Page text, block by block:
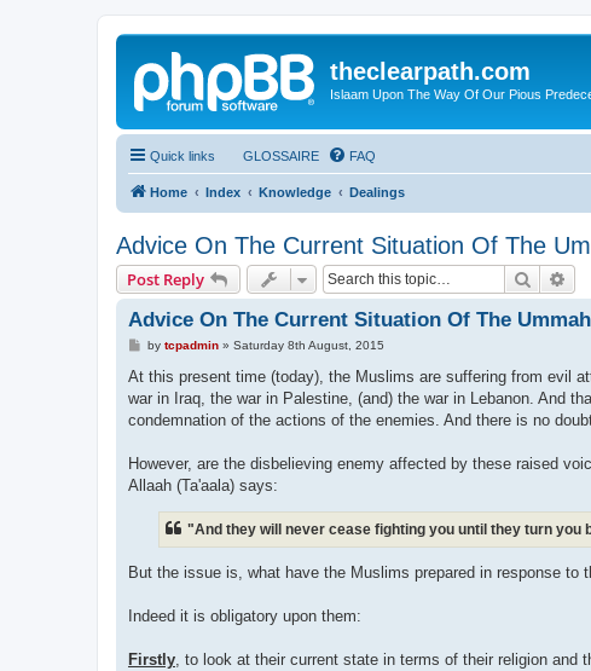
theclearpath.com
Islaam Upon The Way Of Our Pious
Quick links GLOSSAIRE FAQ
Home Index Knowledge Dealings
Advice On The Current Situation Of The
Post Reply Search
Advice On The Current Situation Of The Ummah
P
s
by tcpadmin» Saturday 8th August, 2015
At this present time (today), the Muslims are suffering from evil
war in Iraq, the war in Palestine, (and) the war in Lebanon. And
condemnation of the actions of the enemies. And there is no
However, are the disbelieving enemy affected by these raised
Allaah (Ta'aala) says:
"And they will never cease fighting you until they turn you
But the issue is, what have the Muslims prepared in response to
Indeed it is obligatory upon them:
Firstly, to look at their current state in terms of their religion and